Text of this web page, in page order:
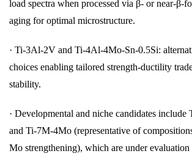
load spectra when processed via β- or near-β-
aging for optimal microstructure.
· Ti-3Al-2V and Ti-4Al-4Mo-Sn-0.5Si:
choices enabling tailored strength-ductility
stability.
· Developmental and niche candidates
and Ti-7M-4Mo (representative of
Mo strengthening), which are under